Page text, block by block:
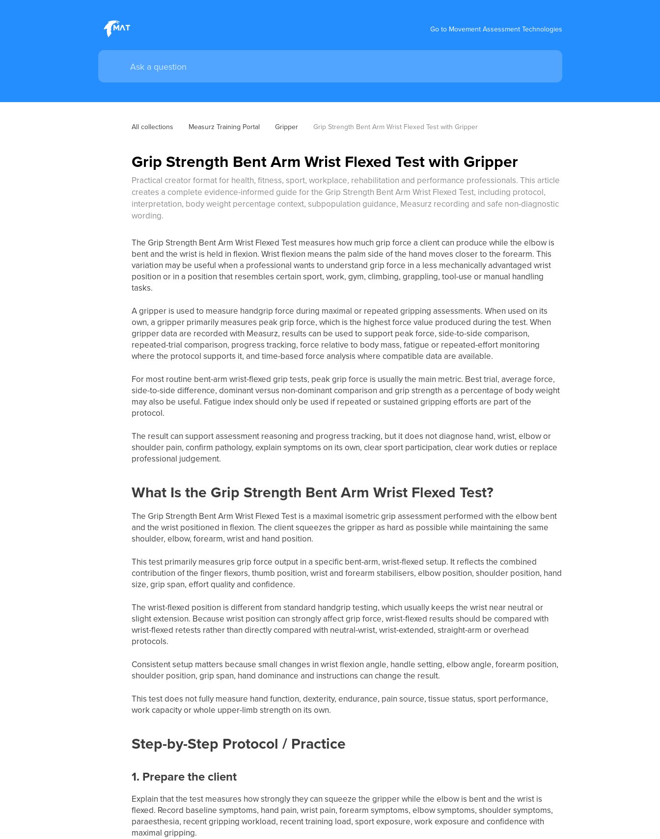
Go to Movement Assessment Technologies
All collections Measurz Training Portal Gripper Grip Strength Bent Arm Wrist Flexed Test with Gripper
Grip Strength Bent Arm Wrist Flexed Test with Gripper
Practical creator format for health, fitness, sport, workplace, rehabilitation and performance professionals. This article
creates a complete evidence-informed guide for the Grip Strength Bent Arm Wrist Flexed Test, including protocol,
interpretation, body weight percentage context, subpopulation guidance, Measurz recording and safe non-diagnostic
wording.
The Grip Strength Bent Arm Wrist Flexed Test measures how much grip force a client can produce while the elbow is
bent and the wrist is held in flexion. Wrist flexion means the palm side of the hand moves closer to the forearm. This
variation may be useful when a professional wants to understand grip force in a less mechanically advantaged wrist
position or in a position that resembles certain sport, work, gym, climbing, grappling, tool-use or manual handling
tasks.
A gripper is used to measure handgrip force during maximal or repeated gripping assessments. When used on its
own, a gripper primarily measures peak grip force, which is the highest force value produced during the test. When
gripper data are recorded with Measurz, results can be used to support peak force, side-to-side comparison,
repeated-trial comparison, progress tracking, force relative to body mass, fatigue or repeated-effort monitoring
where the protocol supports it, and time-based force analysis where compatible data are available.
For most routine bent-arm wrist-flexed grip tests, peak grip force is usually the main metric. Best trial, average force,
side-to-side difference, dominant versus non-dominant comparison and grip strength as a percentage of body weight
may also be useful. Fatigue index should only be used if repeated or sustained gripping efforts are part of the
protocol.
The result can support assessment reasoning and progress tracking, but it does not diagnose hand, wrist, elbow or
shoulder pain, confirm pathology, explain symptoms on its own, clear sport participation, clear work duties or replace
professional judgement.
What Is the Grip Strength Bent Arm Wrist Flexed Test?
The Grip Strength Bent Arm Wrist Flexed Test is a maximal isometric grip assessment performed with the elbow bent
and the wrist positioned in flexion. The client squeezes the gripper as hard as possible while maintaining the same
shoulder, elbow, forearm, wrist and hand position.
This test primarily measures grip force output in a specific bent-arm, wrist-flexed setup. It reflects the combined
contribution of the finger flexors, thumb position, wrist and forearm stabilisers, elbow position, shoulder position, hand
size, grip span, effort quality and confidence.
The wrist-flexed position is different from standard handgrip testing, which usually keeps the wrist near neutral or
slight extension. Because wrist position can strongly affect grip force, wrist-flexed results should be compared with
wrist-flexed retests rather than directly compared with neutral-wrist, wrist-extended, straight-arm or overhead
protocols.
Consistent setup matters because small changes in wrist flexion angle, handle setting, elbow angle, forearm position,
shoulder position, grip span, hand dominance and instructions can change the result.
This test does not fully measure hand function, dexterity, endurance, pain source, tissue status, sport performance,
work capacity or whole upper-limb strength on its own.
Step-by-Step Protocol / Practice
1. Prepare the client
Explain that the test measures how strongly they can squeeze the gripper while the elbow is bent and the wrist is
flexed. Record baseline symptoms, hand pain, wrist pain, forearm symptoms, elbow symptoms, shoulder symptoms,
paraesthesia, recent gripping workload, recent training load, sport exposure, work exposure and confidence with
maximal gripping.